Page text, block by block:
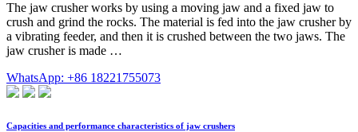
The jaw crusher works by using a moving jaw and a fixed jaw to
crush and grind the rocks. The material is fed into the jaw crusher by
a vibrating feeder, and then it is crushed between the two jaws. The
jaw crusher is made …
WhatsApp: +86 18221755073
Capacities and performance characteristics of jaw crushers